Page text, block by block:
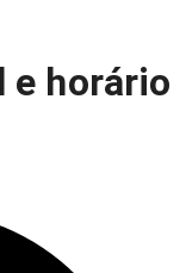
e horário